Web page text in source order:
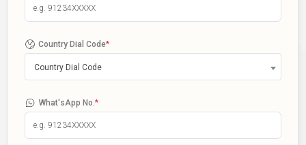
Country Dial Code*
Country Dial Code
What'sApp No. *